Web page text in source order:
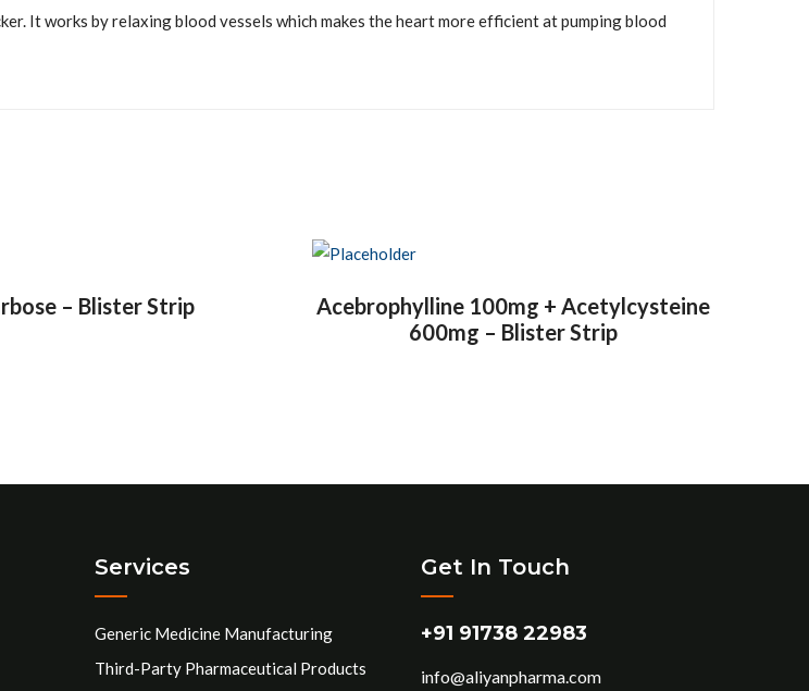
It works by relaxing blood vessels which makes the heart more efficient at pumping blood
– Blister Strip
Acebrophylline 100mg + Acetylcysteine
600mg – Blister Strip
Services
Generic Medicine Manufacturing
Third-Party Pharmaceutical Products
Get In Touch
+91 91738 22983
info@aliyanpharma.com